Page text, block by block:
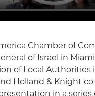
Chamber of
of Israel in
of Local Authorities
Holland & Knight
in a series